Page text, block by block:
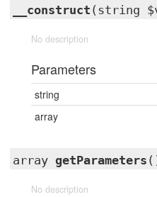
__construct (string
No description
Parameters
string
array
array getParameters
No description